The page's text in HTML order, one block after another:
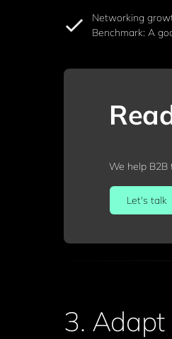
Networking
Benchmark: A
We help
Let's talk
3.